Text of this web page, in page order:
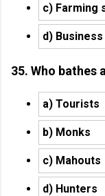
c) Farming
d)
35. Who bathes
a) Tourists
b) Monks
c) Mahouts
d) Hunters